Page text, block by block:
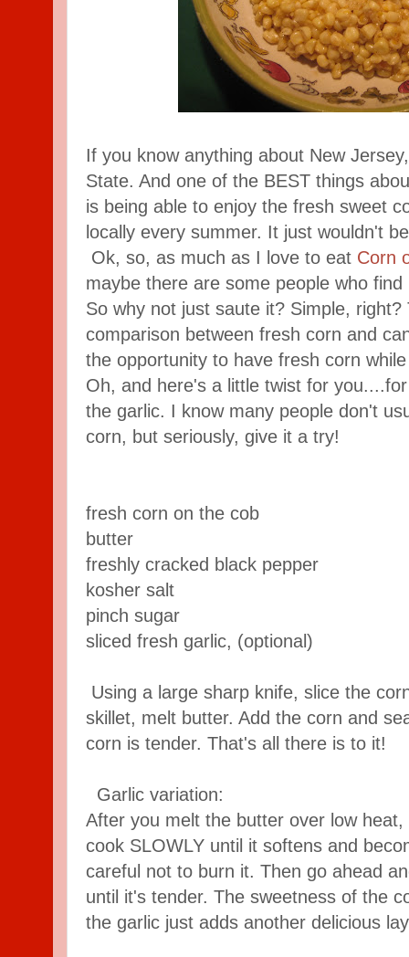
If you know anything about New
State. And one of the BEST things
is being able to enjoy the fresh sweet
locally every summer. It just wouldn't
Ok, so, as much as I love to eat Corn
maybe there are some people who
So why not just saute it? Simple, right?
comparison between fresh corn and
the opportunity to have fresh corn
Oh, and here's a little twist for
the garlic. I know many people don't
corn, but seriously, give it a try!
fresh corn on the cob
butter
freshly cracked black pepper
kosher salt
pinch sugar
sliced fresh garlic, (optional)
Using a large sharp knife, slice the
skillet, melt butter. Add the corn and
corn is tender. That's all there is to it!
Garlic variation:
After you melt the butter over low
cook SLOWLY until it softens and
careful not to burn it. Then go ahead
until it's tender. The sweetness of the
the garlic just adds another delicious